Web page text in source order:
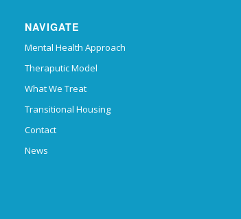
NAVIGATE
Mental Health Approach
Theraputic Model
What We Treat
Transitional Housing
Contact
News